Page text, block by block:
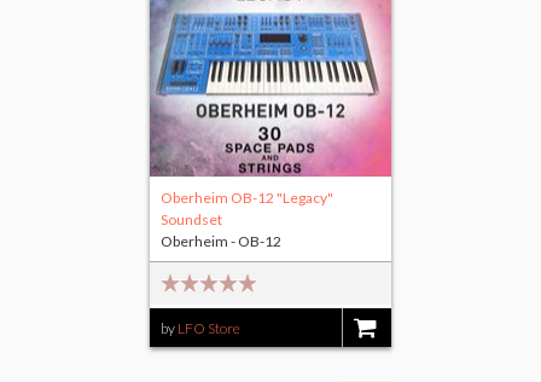
Oberheim OB-12 "Legacy"
Soundset
by LFO Store
Oberheim - OB-12